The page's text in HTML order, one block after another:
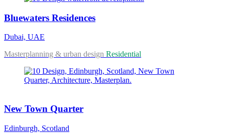
Bluewaters Residences
Dubai, UAE
Masterplanning & urban design Residential
New Town Quarter
Edinburgh, Scotland